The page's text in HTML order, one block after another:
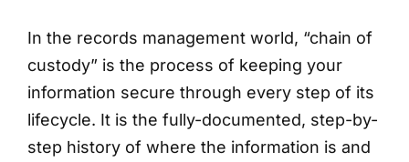
In the records management world, “chain of
custody” is the process of keeping your
information secure through every step of its
lifecycle. It is the fully-documented, step-by-
step history of where the information is and